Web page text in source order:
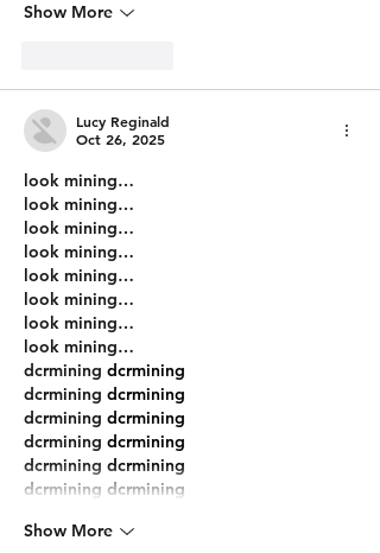
Show More
Lucy Reginald
Oct 26, 2025
look mining…
look mining…
look mining…
look mining…
look mining…
look mining…
look mining…
look mining…
dcrmining dcrmining
dcrmining dcrmining
dcrmining dcrmining
dcrmining dcrmining
dcrmining dcrmining
dcrmining dcrmining
Show More